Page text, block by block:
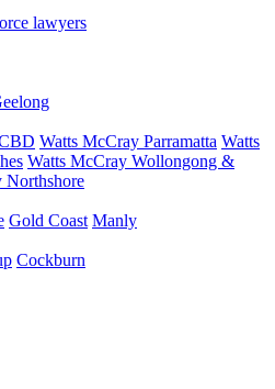
lawyers
Watts McCray Parramatta Watts
Watts McCray Wollongong &
Northshore
Gold Coast Manly
Cockburn